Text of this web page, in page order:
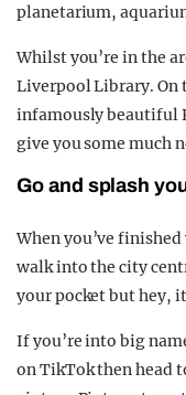
planetarium,
Whilst you’re in the
Liverpool Library.
infamously beautiful
give you some much
Go and splash
When you’ve
walk into the city
your pocket but hey,
If you’re into big
on TikTok then head